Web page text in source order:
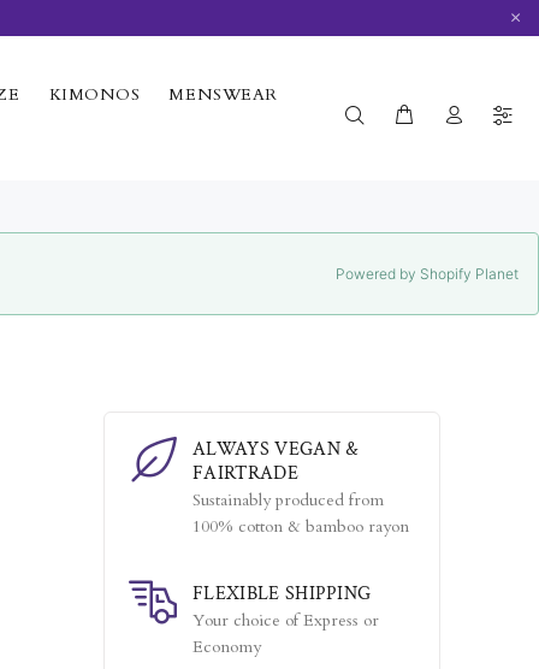
×
KIMONOS MENSWEAR
Powered by Shopify Planet
ALWAYS VEGAN &
FAIRTRADE
Sustainably produced from
100% cotton & bamboo rayon
FLEXIBLE SHIPPING
Your choice of Express or
Economy